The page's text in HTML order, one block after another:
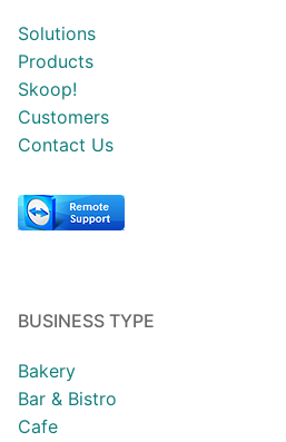
Solutions
Products
Skoop!
Customers
Contact Us
BUSINESS TYPE
Bakery
Bar & Bistro
Cafe